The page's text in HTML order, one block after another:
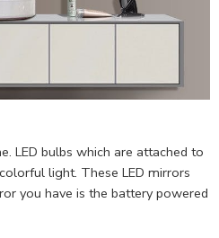
LED bulbs which are attached to
light. These LED mirrors
you have is the battery powered